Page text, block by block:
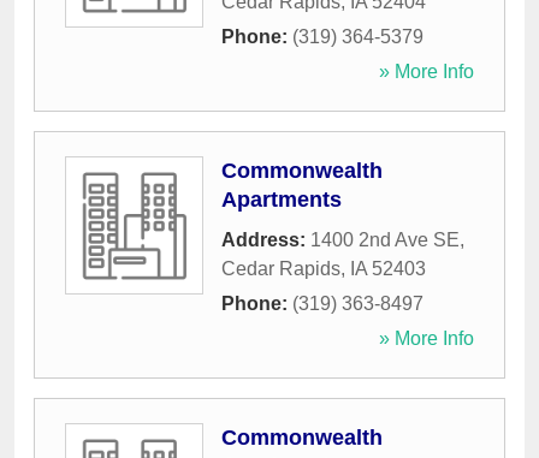
Phone: (319) 364-5379
» More Info
Commonwealth
Apartments
Address: 1400 2nd Ave SE,
Cedar Rapids, IA 52403
Phone: (319) 363-8497
» More Info
Commonwealth